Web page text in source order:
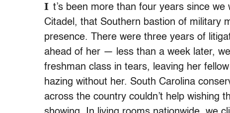
I t’s been more than four years since
Citadel, that Southern bastion of military
presence. There were three years of
ahead of her — less than a week later,
freshman class in tears, leaving her
hazing without her. South Carolina
across the country couldn’t help wishing